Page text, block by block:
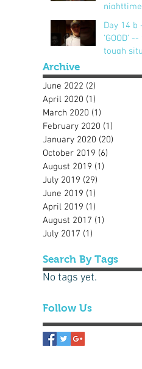
Day 14 b
'GOOD'
tough
life..
Archive
June 2022 (2)
April 2020 (1)
March 2020 (1)
February 2020 (1)
January 2020 (20)
October 2019 (6)
August 2019 (1)
July 2019 (29)
June 2019 (1)
April 2019 (1)
August 2017 (1)
July 2017 (1)
Search By Tags
No tags yet.
Follow Us